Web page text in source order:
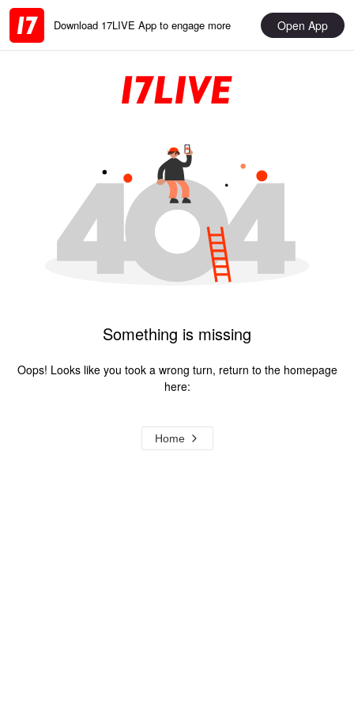
Download 17LIVE App to engage more Open App
Something is missing
Oops! Looks like you took a wrong turn, return to the homepage
here:
Home